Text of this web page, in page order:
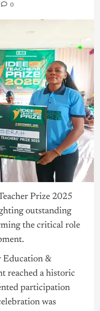
0
Prize 2025
outstanding
the critical role
Education &
reached a historic
participation
was